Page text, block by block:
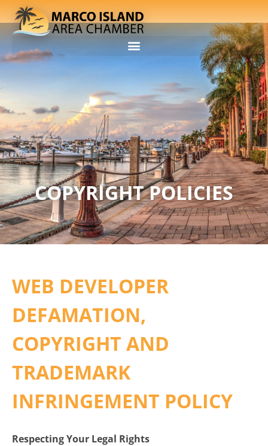
COPYRIGHT POLICIES
WEB DEVELOPER
DEFAMATION,
COPYRIGHT AND
TRADEMARK
INFRINGEMENT POLICY
Respecting Your Legal Rights